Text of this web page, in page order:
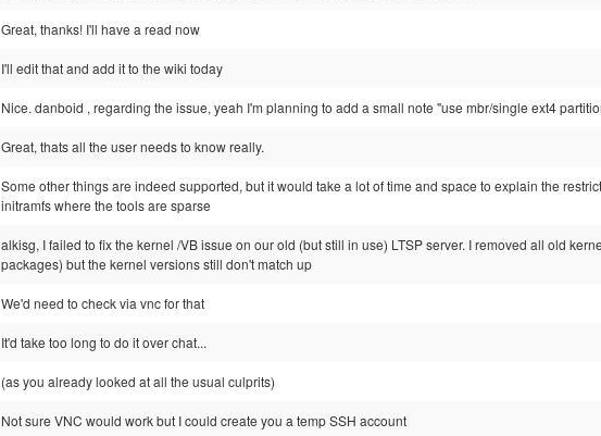
Great, thanks! I'll have a read now
I'll edit that and add it to the wiki today
Nice. danboid , regarding the issue, yeah I'm planning to add a small note "use mbr/single ext4
Great, thats all the user needs to know really.
Some other things are indeed supported, but it would take a lot of time and space to explain the
initramfs where the tools are sparse
alkisg, I failed to fix the kernel /VB issue on our old (but still in use) LTSP server. I removed all old
packages) but the kernel versions still don't match up
We'd need to check via vnc for that
It'd take too long to do it over chat...
(as you already looked at all the usual culprits)
Not sure VNC would work but I could create you a temp SSH account